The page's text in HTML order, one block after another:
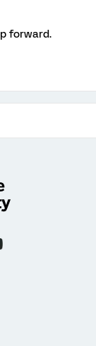
forward.